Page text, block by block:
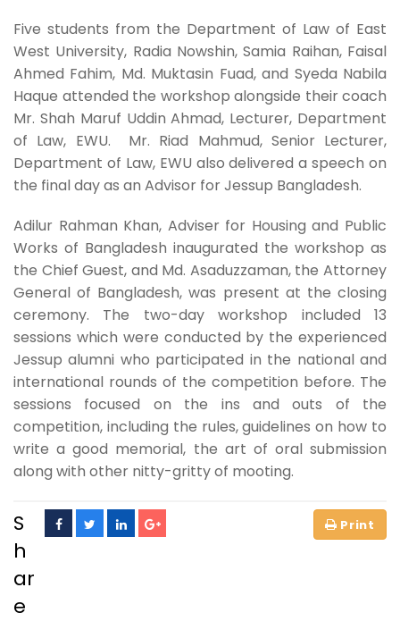
Five students from the Department of Law of East
West University, Radia Nowshin, Samia Raihan, Faisal
Ahmed Fahim, Md. Muktasin Fuad, and Syeda Nabila
Haque attended the workshop alongside their coach
Mr. Shah Maruf Uddin Ahmad, Lecturer, Department
of Law, EWU. Mr. Riad Mahmud, Senior Lecturer,
Department of Law, EWU also delivered a speech on
the final day as an Advisor for Jessup Bangladesh.
Adilur Rahman Khan, Adviser for Housing and Public
Works of Bangladesh inaugurated the workshop as
the Chief Guest, and Md. Asaduzzaman, the Attorney
General of Bangladesh, was present at the closing
ceremony. The two-day workshop included 13
sessions which were conducted by the experienced
Jessup alumni who participated in the national and
international rounds of the competition before. The
sessions focused on the ins and outs of the
competition, including the rules, guidelines on how to
write a good memorial, the art of oral submission
along with other nitty-gritty of mooting.
S
h
ar
e